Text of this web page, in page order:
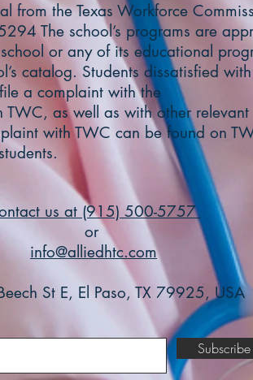
from the Texas Workforce
The school’s programs are
or any of its educational
catalog. Students dissatisfied
a complaint with the
as well as with other
with TWC can be found on
us at (915) 500-5757
or
info@alliedhtc.com
St E, El Paso, TX 79925, USA